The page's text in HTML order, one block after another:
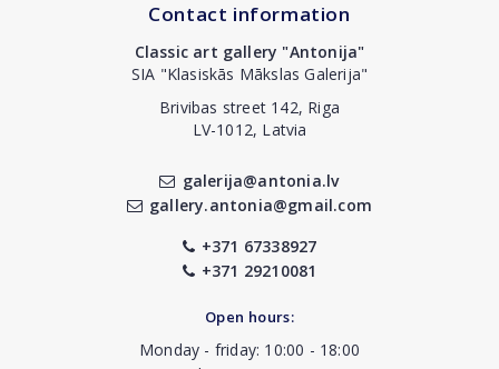
Contact information
Classic art gallery "Antonija"
SIA "Klasiskās Mākslas Galerija"
Brivibas street 142, Riga
LV-1012, Latvia
galerija@antonia.lv
gallery.antonia@gmail.com
+371 67338927
+371 29210081
Open hours:
Monday - friday: 10:00 - 18:00